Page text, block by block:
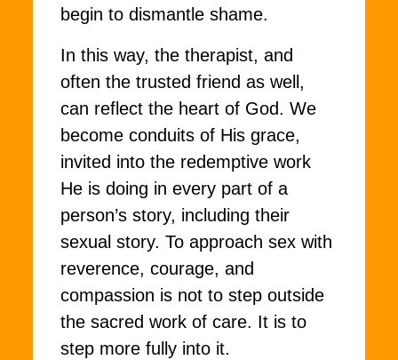
begin to dismantle shame.
In this way, the therapist, and
often the trusted friend as well,
can reflect the heart of God. We
become conduits of His grace,
invited into the redemptive work
He is doing in every part of a
person’s story, including their
sexual story. To approach sex with
reverence, courage, and
compassion is not to step outside
the sacred work of care. It is to
step more fully into it.